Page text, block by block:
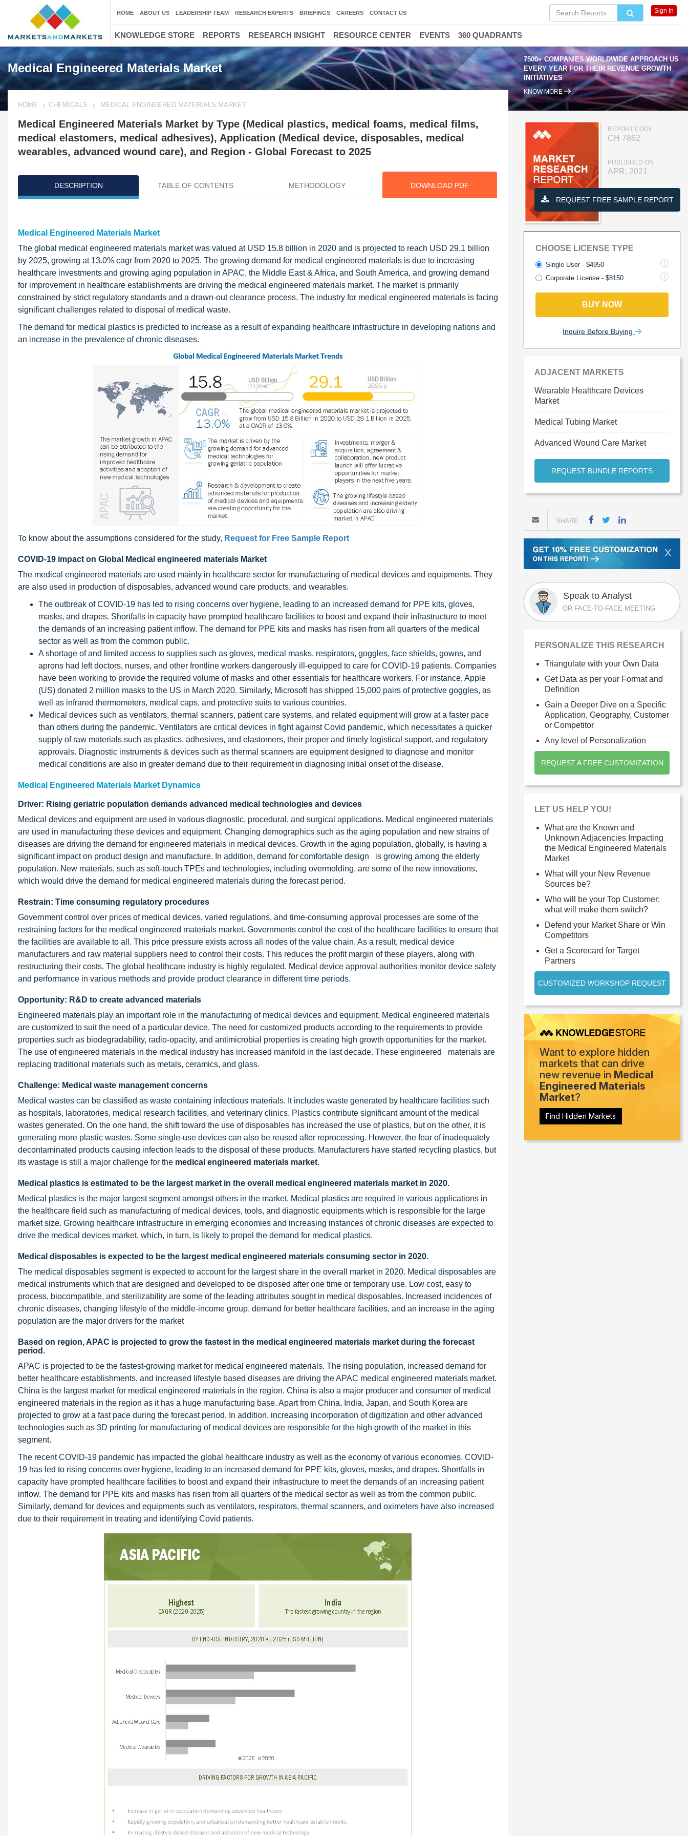
Medical Engineered Materials Market
7500+ COMPANIES WORLDWIDE APPROACH US
EVERY YEAR FOR THEIR REVENUE GROWTH
INITIATIVES
KNOW MORE
HOME CHEMICALS MEDICAL ENGINEERED MATERIALS MARKET
Medical Engineered Materials Market by Type (Medical plastics, medical foams, medical films,
medical elastomers, medical adhesives), Application (Medical device, disposables, medical
wearables, advanced wound care), and Region - Global Forecast to 2025
DESCRIPTION TABLE OF CONTENTS METHODOLOGY DOWNLOAD PDF
Medical Engineered Materials Market
The global medical engineered materials market was valued at USD 15.8 billion in 2020 and is projected to reach USD 29.1 billion
by 2025, growing at 13.0% cagr from 2020 to 2025. The growing demand for medical engineered materials is due to increasing
healthcare investments and growing aging population in APAC, the Middle East & Africa, and South America, and growing demand
for improvement in healthcare establishments are driving the medical engineered materials market. The market is primarily
constrained by strict regulatory standards and a drawn-out clearance process. The industry for medical engineered materials is facing
significant challenges related to disposal of medical waste.
The demand for medical plastics is predicted to increase as a result of expanding healthcare infrastructure in developing nations and
an increase in the prevalence of chronic diseases.
To know about the assumptions considered for the study, Request for Free Sample Report
COVID-19 impact on Global Medical engineered materials Market
The medical engineered materials are used mainly in healthcare sector for manufacturing of medical devices and equipments. They
are also used in production of disposables, advanced wound care products, and wearables.
The outbreak of COVID-19 has led to rising concerns over hygiene, leading to an increased demand for PPE kits, gloves,
masks, and drapes. Shortfalls in capacity have prompted healthcare facilities to boost and expand their infrastructure to meet
the demands of an increasing patient inflow. The demand for PPE kits and masks has risen from all quarters of the medical
sector as well as from the common public.
A shortage of and limited access to supplies such as gloves, medical masks, respirators, goggles, face shields, gowns, and
aprons had left doctors, nurses, and other frontline workers dangerously ill-equipped to care for COVID-19 patients. Companies
have been working to provide the required volume of masks and other essentials for healthcare workers. For instance, Apple
(US) donated 2 million masks to the US in March 2020. Similarly, Microsoft has shipped 15,000 pairs of protective goggles, as
well as infrared thermometers, medical caps, and protective suits to various countries.
Medical devices such as ventilators, thermal scanners, patient care systems, and related equipment will grow at a faster pace
than others during the pandemic. Ventilators are critical devices in fight against Covid pandemic, which necessitates a quicker
supply of raw materials such as plastics, adhesives, and elastomers, their proper and timely logistical support, and regulatory
approvals. Diagnostic instruments & devices such as thermal scanners are equipment designed to diagnose and monitor
medical conditions are also in greater demand due to their requirement in diagnosing initial onset of the disease.
Medical Engineered Materials Market Dynamics
Driver: Rising geriatric population demands advanced medical technologies and devices
Medical devices and equipment are used in various diagnostic, procedural, and surgical applications. Medical engineered materials
are used in manufacturing these devices and equipment. Changing demographics such as the aging population and new strains of
diseases are driving the demand for engineered materials in medical devices. Growth in the aging population, globally, is having a
significant impact on product design and manufacture. In addition, demand for comfortable design is growing among the elderly
population. New materials, such as soft-touch TPEs and technologies, including overmolding, are some of the new innovations,
which would drive the demand for medical engineered materials during the forecast period.
Restrain: Time consuming regulatory procedures
Government control over prices of medical devices, varied regulations, and time-consuming approval processes are some of the
restraining factors for the medical engineered materials market. Governments control the cost of the healthcare facilities to ensure that
the facilities are available to all. This price pressure exists across all nodes of the value chain. As a result, medical device
manufacturers and raw material suppliers need to control their costs. This reduces the profit margin of these players, along with
restructuring their costs. The global healthcare industry is highly regulated. Medical device approval authorities monitor device safety
and performance in various methods and provide product clearance in different time periods.
Opportunity: R&D to create advanced materials
Engineered materials play an important role in the manufacturing of medical devices and equipment. Medical engineered materials
are customized to suit the need of a particular device. The need for customized products according to the requirements to provide
properties such as biodegradability, radio-opacity, and antimicrobial properties is creating high growth opportunities for the market.
The use of engineered materials in the medical industry has increased manifold in the last decade. These engineered materials are
replacing traditional materials such as metals, ceramics, and glass.
Challenge: Medical waste management concerns
Medical wastes can be classified as waste containing infectious materials. It includes waste generated by healthcare facilities such
as hospitals, laboratories, medical research facilities, and veterinary clinics. Plastics contribute significant amount of the medical
wastes generated. On the one hand, the shift toward the use of disposables has increased the use of plastics, but on the other, it is
generating more plastic wastes. Some single-use devices can also be reused after reprocessing. However, the fear of inadequately
decontaminated products causing infection leads to the disposal of these products. Manufacturers have started recycling plastics, but
its wastage is still a major challenge for the medical engineered materials market.
Medical plastics is estimated to be the largest market in the overall medical engineered materials market in 2020.
Medical plastics is the major largest segment amongst others in the market. Medical plastics are required in various applications in
the healthcare field such as manufacturing of medical devices, tools, and diagnostic equipments which is responsible for the large
market size. Growing healthcare infrastructure in emerging economies and increasing instances of chronic diseases are expected to
drive the medical devices market, which, in turn, is likely to propel the demand for medical plastics.
Medical disposables is expected to be the largest medical engineered materials consuming sector in 2020.
The medical disposables segment is expected to account for the largest share in the overall market in 2020. Medical disposables are
medical instruments which that are designed and developed to be disposed after one time or temporary use. Low cost, easy to
process, biocompatible, and sterilizability are some of the leading attributes sought in medical disposables. Increased incidences of
chronic diseases, changing lifestyle of the middle-income group, demand for better healthcare facilities, and an increase in the aging
population are the major drivers for the market
Based on region, APAC is projected to grow the fastest in the medical engineered materials market during the forecast
period.
APAC is projected to be the fastest-growing market for medical engineered materials. The rising population, increased demand for
better healthcare establishments, and increased lifestyle based diseases are driving the APAC medical engineered materials market.
China is the largest market for medical engineered materials in the region. China is also a major producer and consumer of medical
engineered materials in the region as it has a huge manufacturing base. Apart from China, India, Japan, and South Korea are
projected to grow at a fast pace during the forecast period. In addition, increasing incorporation of digitization and other advanced
technologies such as 3D printing for manufacturing of medical devices are responsible for the high growth of the market in this
segment.
The recent COVID-19 pandemic has impacted the global healthcare industry as well as the economy of various economies. COVID-
19 has led to rising concerns over hygiene, leading to an increased demand for PPE kits, gloves, masks, and drapes. Shortfalls in
capacity have prompted healthcare facilities to boost and expand their infrastructure to meet the demands of an increasing patient
inflow. The demand for PPE kits and masks has risen from all quarters of the medical sector as well as from the common public.
Similarly, demand for devices and equipments such as ventilators, respirators, thermal scanners, and oximeters have also increased
due to their requirement in treating and identifying Covid patients.
REPORT CODE
CH 7862
PUBLISHED ON
APR, 2021
REQUEST FREE SAMPLE REPORT
CHOOSE LICENSE TYPE
Single User - $4950
Corporate License - $8150
BUY NOW
Inquire Before Buying
ADJACENT MARKETS
Wearable Healthcare Devices
Market
Medical Tubing Market
Advanced Wound Care Market
REQUEST BUNDLE REPORTS
SHARE
X
Speak to Analyst
OR FACE-TO-FACE MEETING
PERSONALIZE THIS RESEARCH
Triangulate with your Own Data
Get Data as per your Format and
Definition
Gain a Deeper Dive on a Specific
Application, Geography, Customer
or Competitor
Any level of Personalization
REQUEST A FREE CUSTOMIZATION
LET US HELP YOU!
What are the Known and
Unknown Adjacencies Impacting
the Medical Engineered Materials
Market
What will your New Revenue
Sources be?
Who will be your Top Customer;
what will make them switch?
Defend your Market Share or Win
Competitors
Get a Scorecard for Target
Partners
CUSTOMIZED WORKSHOP REQUEST
Want to explore hidden
markets that can drive
new revenue in Medical
Engineered Materials
Market?
Find Hidden Markets
HOME ABOUT US LEADERSHIP TEAM RESEARCH EXPERTS BRIEFINGS CAREERS CONTACT US Sign In
KNOWLEDGE STORE REPORTS RESEARCH INSIGHT RESOURCE CENTER EVENTS 360 QUADRANTS